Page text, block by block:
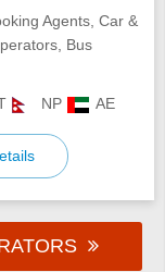
Agents, Car &
Bus
NP AE